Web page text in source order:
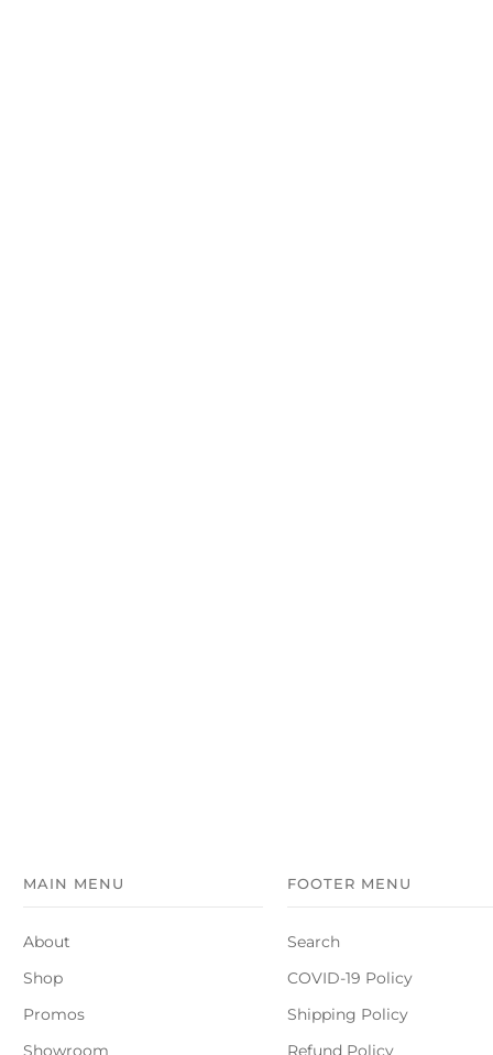
MAIN MENU
About
Shop
Promos
Showroom
FOOTER MENU
Search
COVID-19 Policy
Shipping Policy
Refund Policy